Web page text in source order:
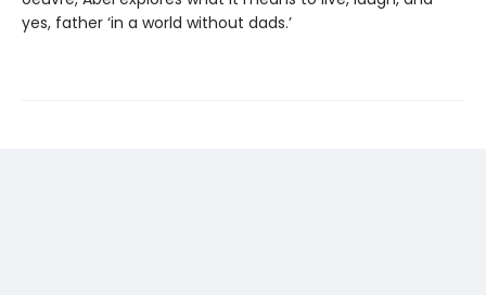
yes, father ‘in a world without dads.’